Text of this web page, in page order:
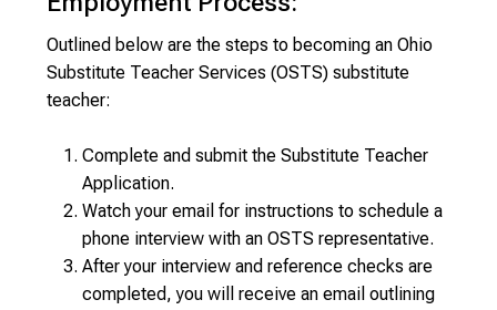
Outlined below are the steps to becoming an Ohio
Substitute Teacher Services (OSTS) substitute
teacher:
Complete and submit the Substitute Teacher
Application.
Watch your email for instructions to schedule a
phone interview with an OSTS representative.
After your interview and reference checks are
completed, you will receive an email outlining